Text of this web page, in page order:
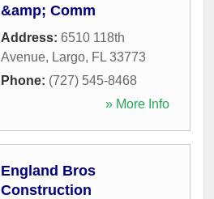
&amp; Comm
Address: 6510 118th
Avenue, Largo, FL 33773
Phone: (727) 545-8468
» More Info
England Bros
Construction